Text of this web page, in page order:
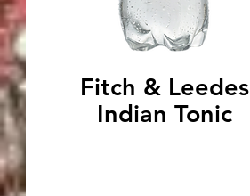
Fitch & Leedes
Indian Tonic